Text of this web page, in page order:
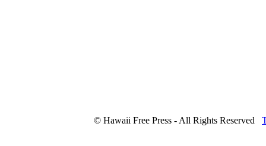
© Hawaii Free Press - All Rights Reserved